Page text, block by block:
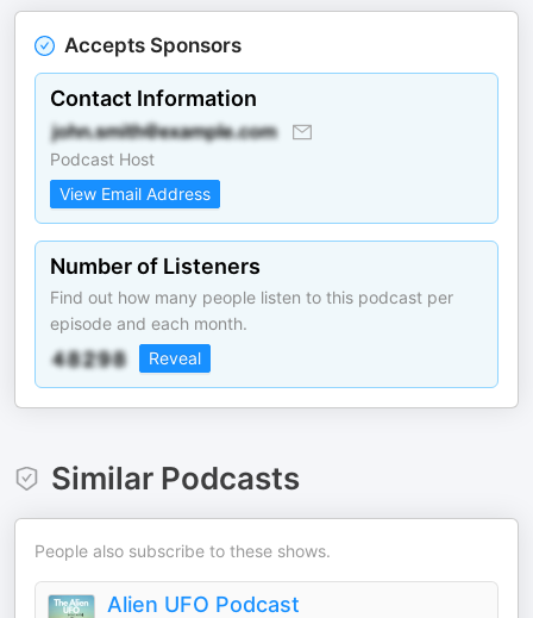
Accepts Sponsors
Contact Information
Podcast Host
View Email Address
Number of Listeners
Find out how many people listen to this podcast per
episode and each month.
Reveal
Similar Podcasts
People also subscribe to these shows.
Alien UFO Podcast